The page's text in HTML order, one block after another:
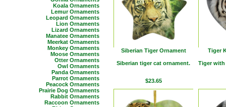
Koala Ornaments
Lemur Ornaments
Leopard Ornaments
Lion Ornaments
Lizard Ornaments
Manatee Ornaments
Meerkat Ornaments
Monkey Ornaments
Moose Ornaments
Otter Ornaments
Owl Ornaments
Panda Ornaments
Parrot Ornaments
Peacock Ornaments
Prairie Dog Ornaments
Rabbit Ornaments
Raccoon Ornaments
Siberian Tiger Ornament
Siberian tiger cat ornament.
$23.65
Tiger
Tiger